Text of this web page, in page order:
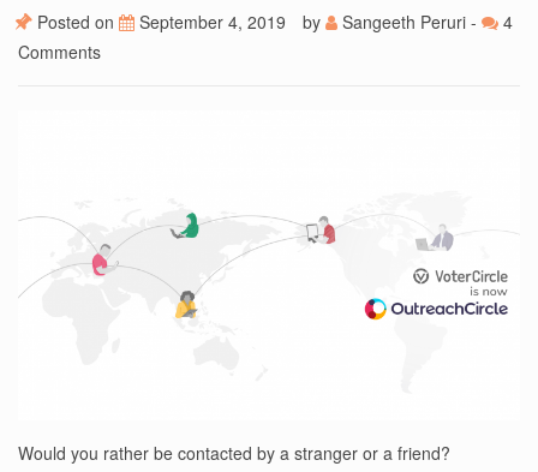
Posted on September 4, 2019 by Sangeeth Peruri -
4
Comments
Would you rather be contacted by a stranger or a friend?